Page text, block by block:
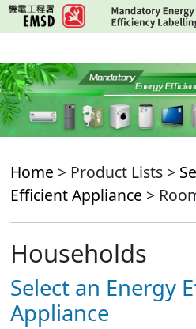
Skip
to
content
Home > Product Lists >
Efficient Appliance >
Households
Select an Energy
Appliance